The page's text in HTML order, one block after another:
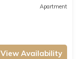
Apartment
View Availability